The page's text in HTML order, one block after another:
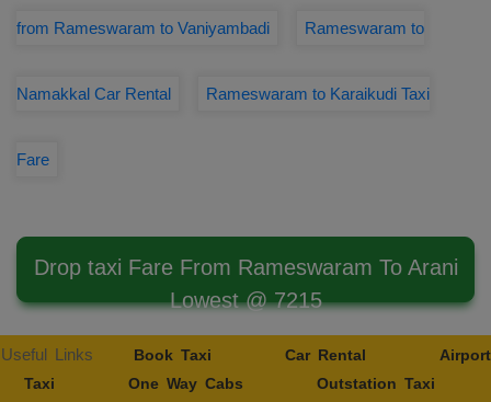
from Rameswaram to Vaniyambadi Rameswaram to
Namakkal Car Rental Rameswaram to Karaikudi Taxi
Fare
Drop taxi Fare From Rameswaram To Arani
Lowest @ 7215
Useful Links Book Taxi Car Rental
Airport
Taxi
One Way Cabs
Outstation Taxi